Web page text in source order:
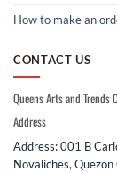
How to make an
CONTACT US
Queens Arts and Trends
Address
Address: 001 B
Novaliches,